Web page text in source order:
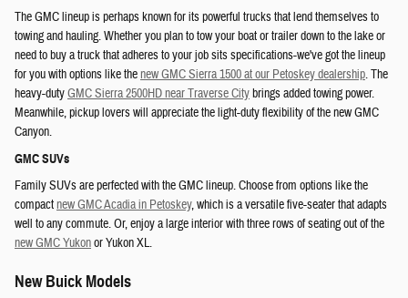
The GMC lineup is perhaps known for its powerful trucks that lend themselves to
towing and hauling. Whether you plan to tow your boat or trailer down to the lake or
need to buy a truck that adheres to your job sits specifications-we've got the lineup
for you with options like thenew GMC Sierra 1500 at our Petoskey dealership. The
heavy-dutyGMC Sierra 2500HD near Traverse Citybrings added towing power.
Meanwhile, pickup lovers will appreciate the light-duty flexibility of the new GMC
Canyon.
GMC SUVs
Family SUVs are perfected with the GMC lineup. Choose from options like the
compactnew GMC Acadia in Petoskey, which is a versatile five-seater that adapts
well to any commute. Or, enjoy a large interior with three rows of seating out of the
new GMC Yukonor Yukon XL.
New Buick Models